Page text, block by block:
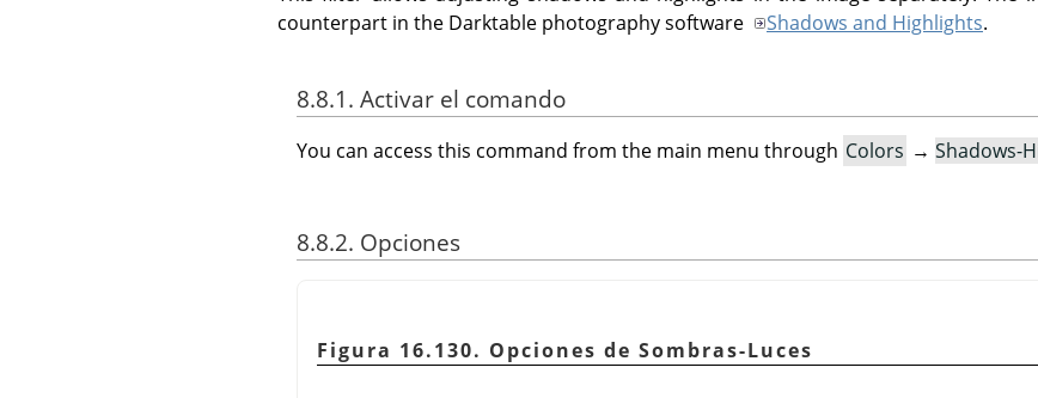
counterpart in the Darktable photography software
Shadows and Highlights.
8.8.1. Activar el comando
You can access this command from the main menu through Colors → Shadows-
8.8.2. Opciones
Figura 16.130. Opciones de Sombras-Luces